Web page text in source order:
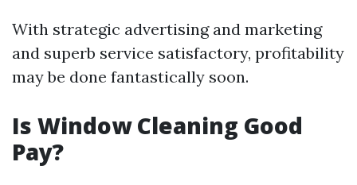
With strategic advertising and marketing
and superb service satisfactory, profitability
may be done fantastically soon.
Is Window Cleaning Good
Pay?